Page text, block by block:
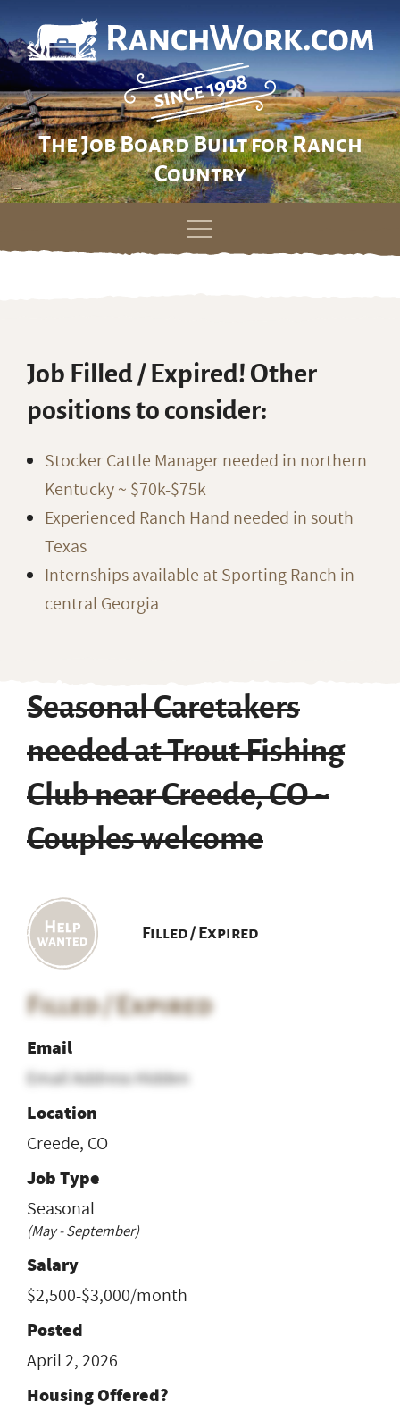
The Job Board Built for Ranch
Country
Skip
Job Filled / Expired! Other
positions to consider:
Stocker Cattle Manager needed in northern
Kentucky ~ $70k-$75k
Experienced Ranch Hand needed in south
Texas
Internships available at Sporting Ranch in
central Georgia
Seasonal Caretakers
needed at Trout Fishing
Club near Creede, CO ~
Couples welcome
Filled / Expired
Filled / Expired
Email
Email Address Hidden
Location
Creede, CO
Job Type
Seasonal
(May - September)
Salary
$2,500-$3,000/month
Posted
April 2, 2026
Housing Offered?